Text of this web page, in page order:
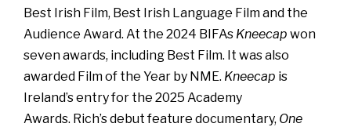
Best Irish Film, Best Irish Language Film and the
Audience Award. At the 2024 BIFAs Kneecap won
seven awards, including Best Film. It was also
awarded Film of the Year by NME. Kneecap is
Ireland’s entry for the 2025 Academy
Awards. Rich’s debut feature documentary, One